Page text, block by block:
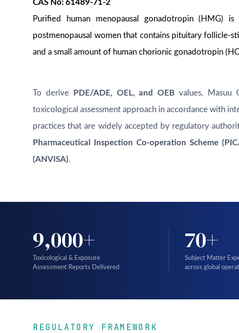
CAS No: 61489-71-2
Purified human menopausal gonadotropin
postmenopausal women that contains pituitary follicle-
and a small amount of human chorionic gonadotropin
To derive PDE/ADE, OEL, and OEB values, Masuu
toxicological assessment approach in accordance with
practices that are widely accepted by regulatory
Pharmaceutical Inspection Co-operation Scheme
(ANVISA).
9,000+
Toxicological & Exposure
Assessment Reports Delivered
70+
Subject Matter
across global
REGULATORY FRAMEWORK